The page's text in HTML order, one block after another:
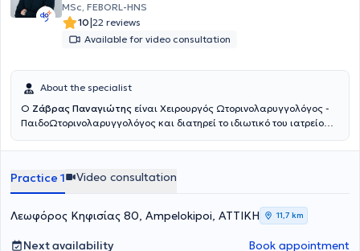
και οκαθαρισμόςγίνονται με τη χρήση ειδικού
οποίο επιτρέπει στον ιατρό την λεπτομερή εξέταση καθώς και τον
καθαρισμό χωρίς ενόχληση για τον ασθενή. Το ιατρείο διαθέτει
διενέργεια ελέγχου ακοής σε ενηλίκους και παιδιά. Για την
καλύτερη συνεργασία των μικρών μας ασθενών ο Τυμπανογράφος
εξέταση με παιχνίδι.
MSc, FEBORL-HNS
10|22 reviews
Available for video consultation
About the specialist
Ο Ζάβρας Παναγιώτης είναι Χειρουργός Ωτορινολαρυγγολόγος -
ΠαιδοΩτορινολαρυγγολόγος και διατηρεί το ιδιωτικό του ιατρείο
Πανεπιστημίου Αθηνών. Ειδικεύθηκε στην Παίδο-
Αγλαΐας Κυριακού» και κατόπιν συνέχισε την ειδίκευσή του στην
Ωτορινολαρυγγολογία στο Γενικό Νοσοκομείο Αθηνών «Γ.
Γεννηματάς». Είναι κάτοχος του Μεταπτυχιακού Τίτλου Σπουδών
«Παθήσεις ρινός, βάσης κρανίου και προσωπικής χώρας», από το
Πανεπιστήμιο Πατρών. Έπειτα από επιτυχείς εξετάσεις κατέχει τον
Practice 1 Video consultation
Λεωφόρος Κηφισίας 80, Ampelokipoi, ΑΤΤΙΚΗ 11,7 km
Next availability Book appointment